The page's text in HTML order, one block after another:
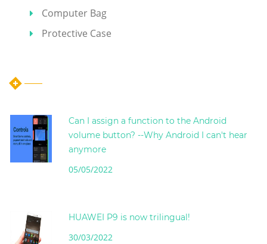
Computer Bag
Protective Case
Can I assign a function to the Android
volume button? --Why Android I can't hear
anymore
05/05/2022
HUAWEI P9 is now trilingual!
30/03/2022